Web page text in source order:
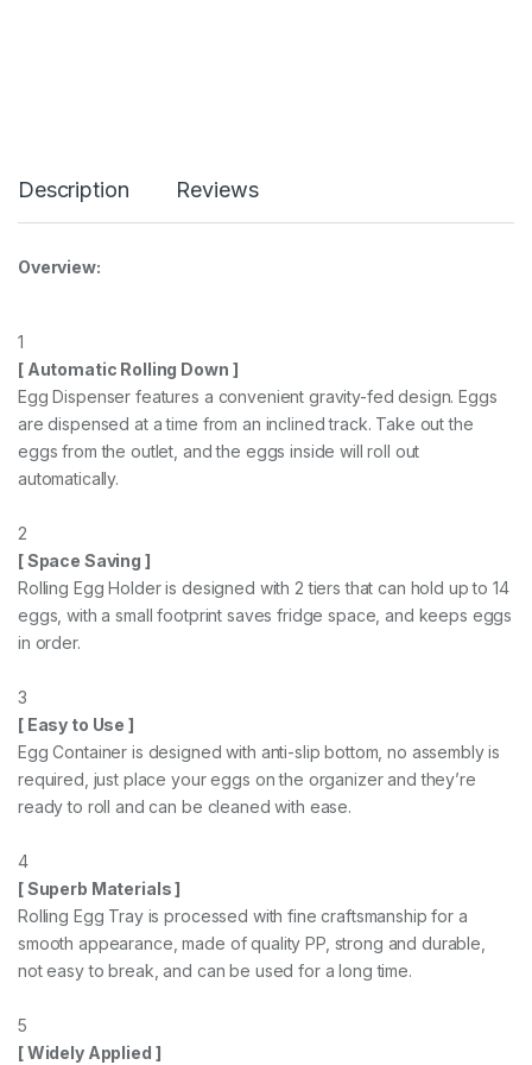
Description Reviews
Overview:
1
[ Automatic Rolling Down ]
Egg Dispenser features a convenient gravity-fed design. Eggs
are dispensed at a time from an inclined track. Take out the
eggs from the outlet, and the eggs inside will roll out
automatically.
2
[ Space Saving ]
Rolling Egg Holder is designed with 2 tiers that can hold up to 14
eggs, with a small footprint saves fridge space, and keeps eggs
in order.
3
[ Easy to Use ]
Egg Container is designed with anti-slip bottom, no assembly is
required, just place your eggs on the organizer and they’re
ready to roll and can be cleaned with ease.
4
[ Superb Materials ]
Rolling Egg Tray is processed with fine craftsmanship for a
smooth appearance, made of quality PP, strong and durable,
not easy to break, and can be used for a long time.
5
[ Widely Applied ]